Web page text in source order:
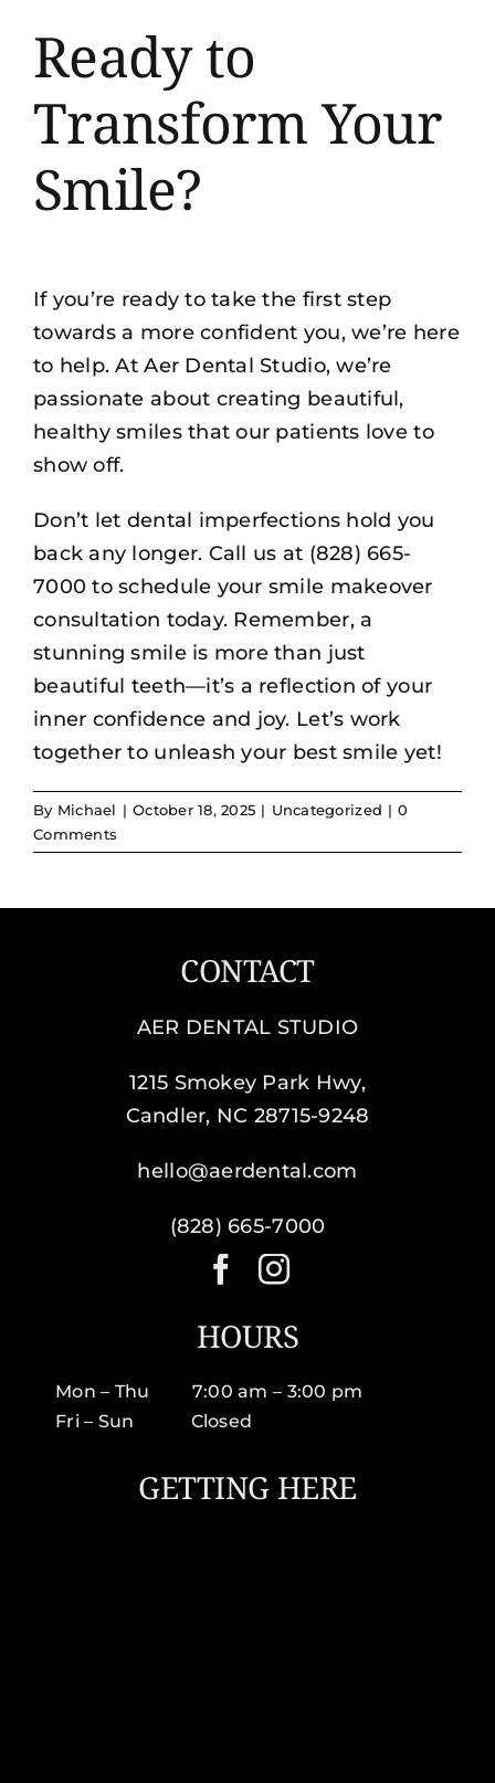
Ready to
Transform Your
Smile?
If you’re ready to take the first step
towards a more confident you, we’re here
to help. At Aer Dental Studio, we’re
passionate about creating beautiful,
healthy smiles that our patients love to
show off.
Don’t let dental imperfections hold you
back any longer. Call us at (828) 665-
7000 to schedule your smile makeover
consultation today. Remember, a
stunning smile is more than just
beautiful teeth—it’s a reflection of your
inner confidence and joy. Let’s work
together to unleash your best smile yet!
By Michael | October 18, 2025 | Uncategorized | 0
Comments
CONTACT
AER DENTAL STUDIO
1215 Smokey Park Hwy,
Candler, NC 28715-9248
hello@aerdental.com
(828) 665-7000
HOURS
Mon – Thu 7:00 am – 3:00 pm
Fri – Sun Closed
GETTING HERE